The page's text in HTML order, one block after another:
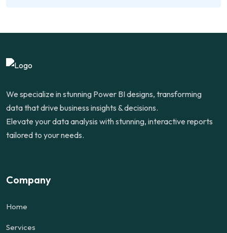
We specialize in stunning Power BI designs, transforming
data that drive business insights & decisions.
Elevate your data analysis with stunning, interactive reports
tailored to your needs.
Company
Home
Services